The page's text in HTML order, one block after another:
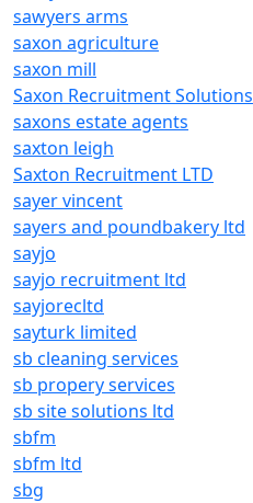
sawyers arms
saxon agriculture
saxon mill
Saxon Recruitment Solutions
saxons estate agents
saxton leigh
Saxton Recruitment LTD
sayer vincent
sayers and poundbakery ltd
sayjo
sayjo recruitment ltd
sayjorecltd
sayturk limited
sb cleaning services
sb propery services
sb site solutions ltd
sbfm
sbfm ltd
sbg